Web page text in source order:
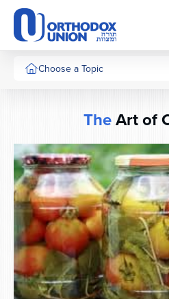
Please
note:
This
website
includesChoose a Topic
TheArt of